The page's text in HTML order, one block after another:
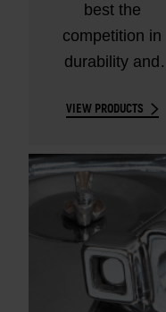
best the
competition in
durability and
VIEW PRODUCTS